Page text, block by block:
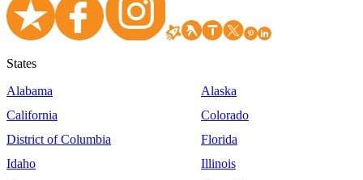
States
Alabama
Alaska
California
Colorado
District of Columbia
Florida
Idaho
Illinois